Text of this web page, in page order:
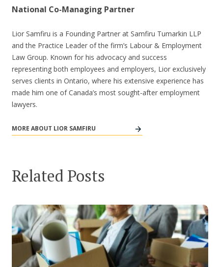
National Co-Managing Partner
Lior Samfiru is a Founding Partner at Samfiru Tumarkin LLP
and the Practice Leader of the firm’s Labour & Employment
Law Group. Known for his advocacy and success
representing both employees and employers, Lior exclusively
serves clients in Ontario, where his extensive experience has
made him one of Canada’s most sought-after employment
lawyers.
MORE ABOUT LIOR SAMFIRU
Related Posts